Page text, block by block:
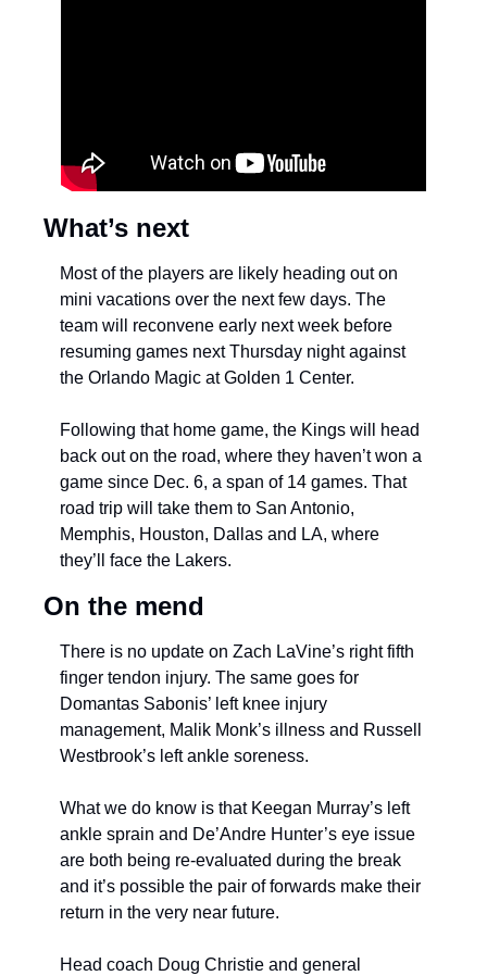
What’s next
Most of the players are likely heading out on
mini vacations over the next few days. The
team will reconvene early next week before
resuming games next Thursday night against
the Orlando Magic at Golden 1 Center.
Following that home game, the Kings will head
back out on the road, where they haven’t won a
game since Dec. 6, a span of 14 games. That
road trip will take them to San Antonio,
Memphis, Houston, Dallas and LA, where
they’ll face the Lakers.
On the mend
There is no update on Zach LaVine’s right fifth
finger tendon injury. The same goes for
Domantas Sabonis’ left knee injury
management, Malik Monk’s illness and Russell
Westbrook’s left ankle soreness.
What we do know is that Keegan Murray’s left
ankle sprain and De’Andre Hunter’s eye issue
are both being re-evaluated during the break
and it’s possible the pair of forwards make their
return in the very near future.
Head coach Doug Christie and general